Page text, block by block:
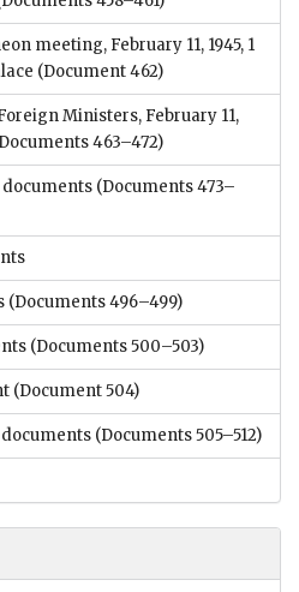
meeting, February 11, 1945, 1
(Document 462)
Ministers, February 11,
463–472)
documents (Documents 473–
(Documents 496–499)
(Documents 500–503)
(Document 504)
documents (Documents 505–512)